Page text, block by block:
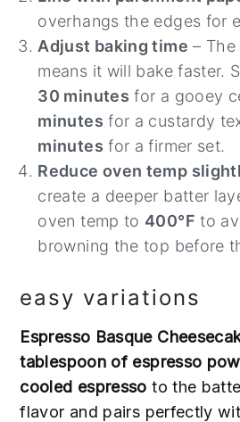
overhangs the edges for
Adjust baking time – The
means it will bake faster.
30 minutes for a gooey
minutes for a custardy
minutes for a firmer set.
Reduce oven temp
create a deeper batter
oven temp to 400°F to
browning the top before
easy variations
Espresso Basque
tablespoon of espresso
cooled espresso to the
flavor and pairs perfectly